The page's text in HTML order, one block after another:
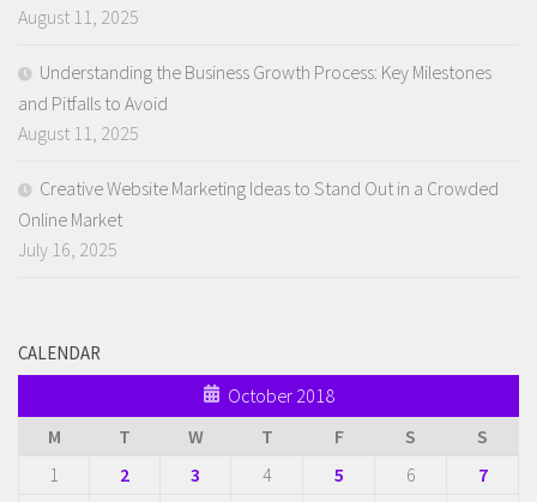
August 11, 2025
Understanding the Business Growth Process: Key Milestones
and Pitfalls to Avoid
August 11, 2025
Creative Website Marketing Ideas to Stand Out in a Crowded
Online Market
July 16, 2025
CALENDAR
October 2018
M
T W T F S
S
1
2 3 4 5 6
7